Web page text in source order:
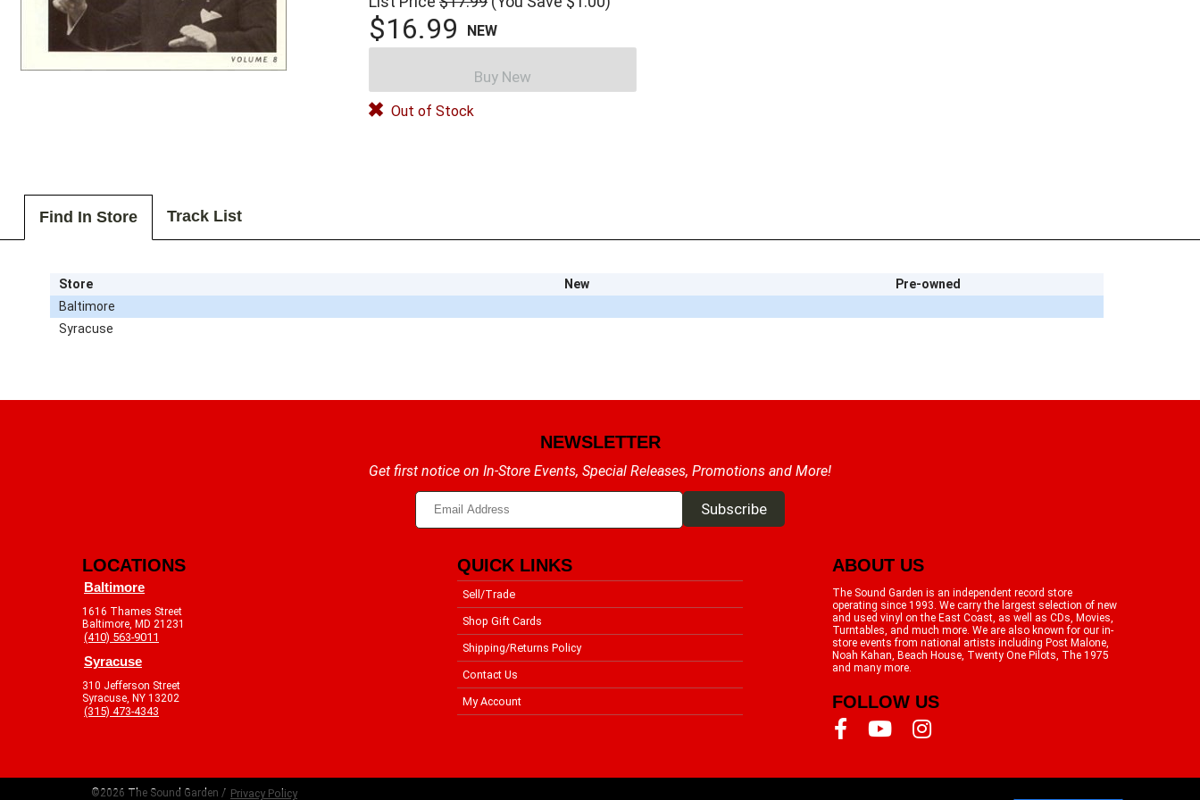
$16.99 NEW
Buy New
Out of Stock
Find In Store Track List
Store New
Pre-owned
Baltimore
Syracuse
NEWSLETTER
Get first notice on In-Store Events, Special Releases, Promotions and More!
LOCATIONS
Baltimore
1616 Thames Street
Baltimore, MD 21231
(410) 563-9011
Syracuse
310 Jefferson Street
Syracuse, NY 13202
(315) 473-4343
QUICK LINKS
Sell/Trade
Shop Gift Cards
Shipping/Returns Policy
Contact Us
My Account
ABOUT US
The Sound Garden is an independent record store
operating since 1993. We carry the largest selection of new
and used vinyl on the East Coast, as well as CDs, Movies,
Turntables, and much more. We are also known for our in-
store events from national artists including Post Malone,
Noah Kahan, Beach House, Twenty One Pilots, The 1975
and many more.
FOLLOW US
©2026 The Sound Garden / Privacy Policy